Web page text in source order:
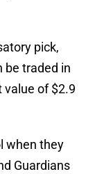
pick,
be traded in
value of $2.9
when they
Guardians